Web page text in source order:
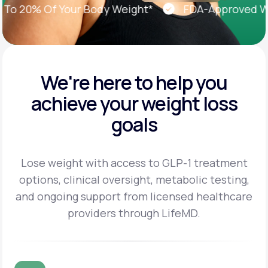
Of Your Body Weight* FDA-Approved
We're here to help you
achieveyour weight loss
goals
Lose weight with access to GLP-1 treatment
options, clinical oversight, metabolic testing,
and ongoing support from licensed healthcare
providers through LifeMD.